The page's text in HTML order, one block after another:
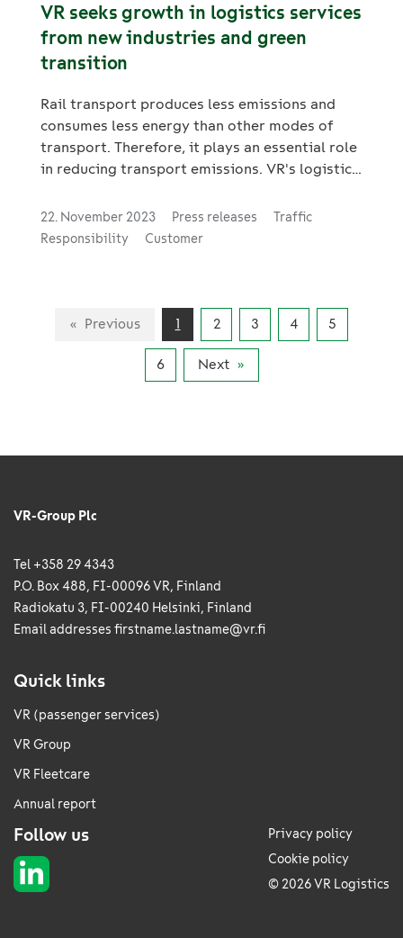
VR seeks growth in logistics services
from new industries and green
transition
Rail transport produces less emissions and
consumes less energy than other modes of
transport. Therefore, it plays an essential role
in reducing transport emissions. VR's logistics
three key growth areas that support the green
transition: industrial investments, green
22. November 2023 Press releases
Traffic
Responsibility
Customer
Previous 1 2 3 4 5
6 Next
VR-Group Plc
Tel +358 29 4343
P.O. Box 488, FI-00096 VR, Finland
Radiokatu 3, FI-00240 Helsinki, Finland
Email addresses firstname.lastname@vr.fi
Quick links
VR (passenger services)
VR Group
VR Fleetcare
Annual report
Follow us
Privacy policy
Cookie policy
© 2026 VR Logistics